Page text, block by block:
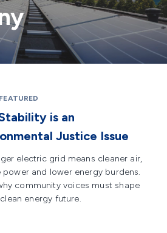
FEATURED
is an
Justice Issue
electric grid means cleaner air,
power and lower energy burdens.
community voices must shape
energy future.